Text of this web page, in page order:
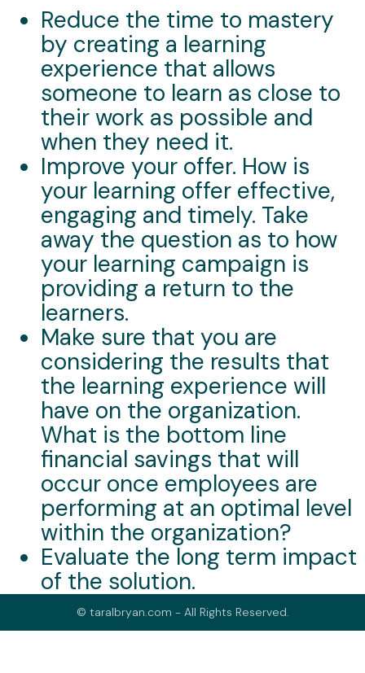
Reduce the time to mastery
by creating a learning
experience that allows
someone to learn as close to
their work as possible and
when they need it.
Improve your offer. How is
your learning offer effective,
engaging and timely. Take
away the question as to how
your learning campaign is
providing a return to the
learners.
Make sure that you are
considering the results that
the learning experience will
have on the organization.
What is the bottom line
financial savings that will
occur once employees are
performing at an optimal level
within the organization?
Evaluate the long term impact
of the solution.
© taralbryan.com - All Rights Reserved.